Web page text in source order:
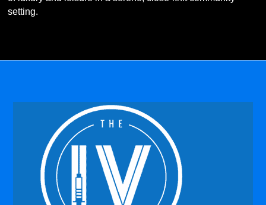
setting.